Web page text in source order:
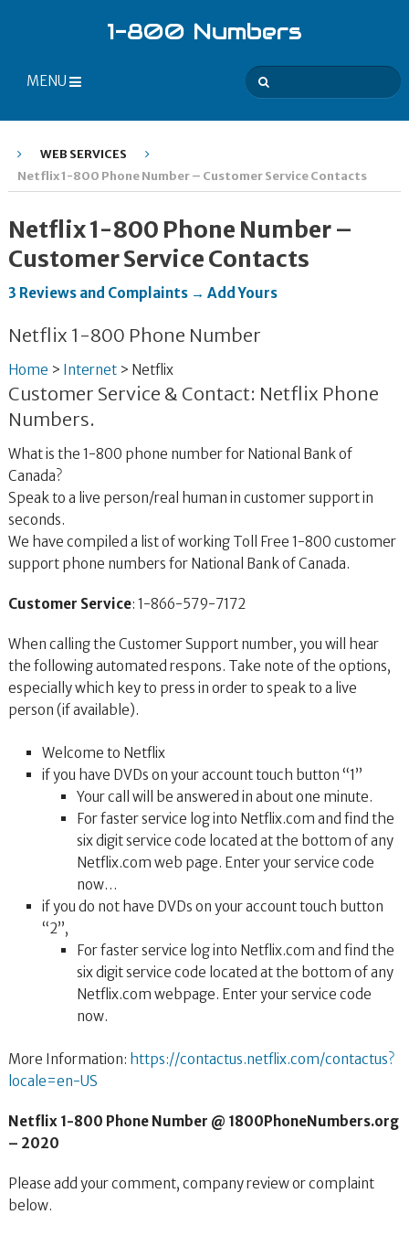
1-800 Numbers
MENU
WEB SERVICES
Netflix 1-800 Phone Number – Customer Service Contacts
Netflix 1-800 Phone Number –
Customer Service Contacts
3 Reviews and Complaints → Add Yours
Netflix 1-800 Phone Number
Home > Internet> Netflix
Customer Service & Contact: Netflix Phone
Numbers.
What is the 1-800 phone number for National Bank of
Canada?
Speak to a live person/real human in customer support in
seconds.
We have compiled a list of working Toll Free 1-800 customer
support phone numbers for National Bank of Canada.
Customer Service: 1-866-579-7172
When calling the Customer Support number, you will hear
the following automated respons. Take note of the options,
especially which key to press in order to speak to a live
person (if available).
Welcome to Netflix
if you have DVDs on your account touch button “1”
Your call will be answered in about one minute.
For faster service log into Netflix.com and find the
six digit service code located at the bottom of any
Netflix.com web page. Enter your service code
now…
if you do not have DVDs on your account touch button
“2”,
For faster service log into Netflix.com and find the
six digit service code located at the bottom of any
Netflix.com webpage. Enter your service code
now.
More Information: https://contactus.netflix.com/contactus?
locale=en-US
Netflix 1-800 Phone Number @ 1800PhoneNumbers.org
– 2020
Please add your comment, company review or complaint
below.